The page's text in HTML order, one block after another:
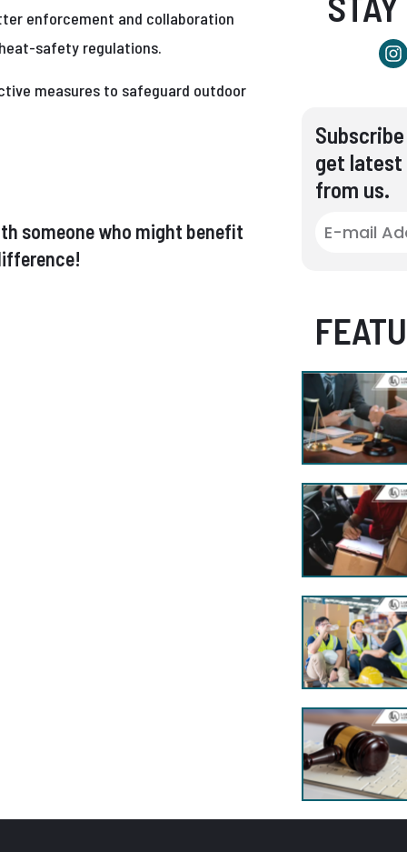
enforcement and collaboration
safety regulations.
measures to safeguard outdoor
someone who might benefit
get latest
from us.